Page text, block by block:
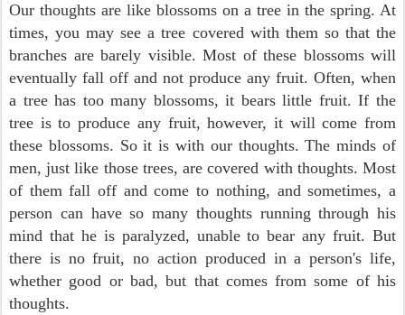
Our thoughts are like blossoms on a tree in the spring. At
times, you may see a tree covered with them so that the
branches are barely visible. Most of these blossoms will
eventually fall off and not produce any fruit. Often, when
a tree has too many blossoms, it bears little fruit. If the
tree is to produce any fruit, however, it will come from
these blossoms. So it is with our thoughts. The minds of
men, just like those trees, are covered with thoughts. Most
of them fall off and come to nothing, and sometimes, a
person can have so many thoughts running through his
mind that he is paralyzed, unable to bear any fruit. But
there is no fruit, no action produced in a person's life,
whether good or bad, but that comes from some of his
thoughts.